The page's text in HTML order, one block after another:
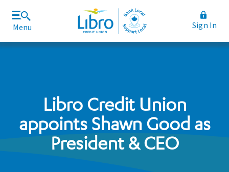
Menu Sign In
Rates and Fees
Libro Credit Union
appoints Shawn Good as
President & CEO